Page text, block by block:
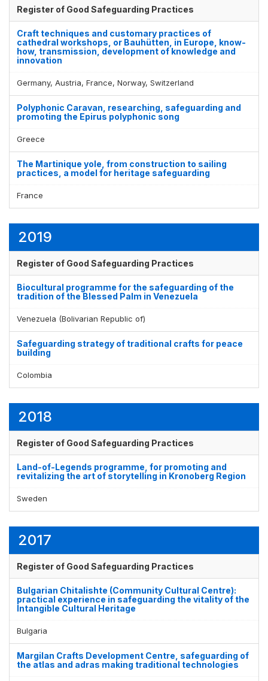
Register of Good Safeguarding Practices
Craft techniques and customary practices of
cathedral workshops, or Bauhütten, in Europe, know-
how, transmission, development of knowledge and
innovation
Germany, Austria, France, Norway, Switzerland
Polyphonic Caravan, researching, safeguarding and
promoting the Epirus polyphonic song
Greece
The Martinique yole, from construction to sailing
practices, a model for heritage safeguarding
France
2019
Register of Good Safeguarding Practices
Biocultural programme for the safeguarding of the
tradition of the Blessed Palm in Venezuela
Venezuela (Bolivarian Republic of)
Safeguarding strategy of traditional crafts for peace
building
Colombia
2018
Register of Good Safeguarding Practices
Land-of-Legends programme, for promoting and
revitalizing the art of storytelling in Kronoberg Region
Sweden
2017
Register of Good Safeguarding Practices
Bulgarian Chitalishte (Community Cultural Centre):
practical experience in safeguarding the vitality of the
Intangible Cultural Heritage
Bulgaria
Margilan Crafts Development Centre, safeguarding of
the atlas and adras making traditional technologies